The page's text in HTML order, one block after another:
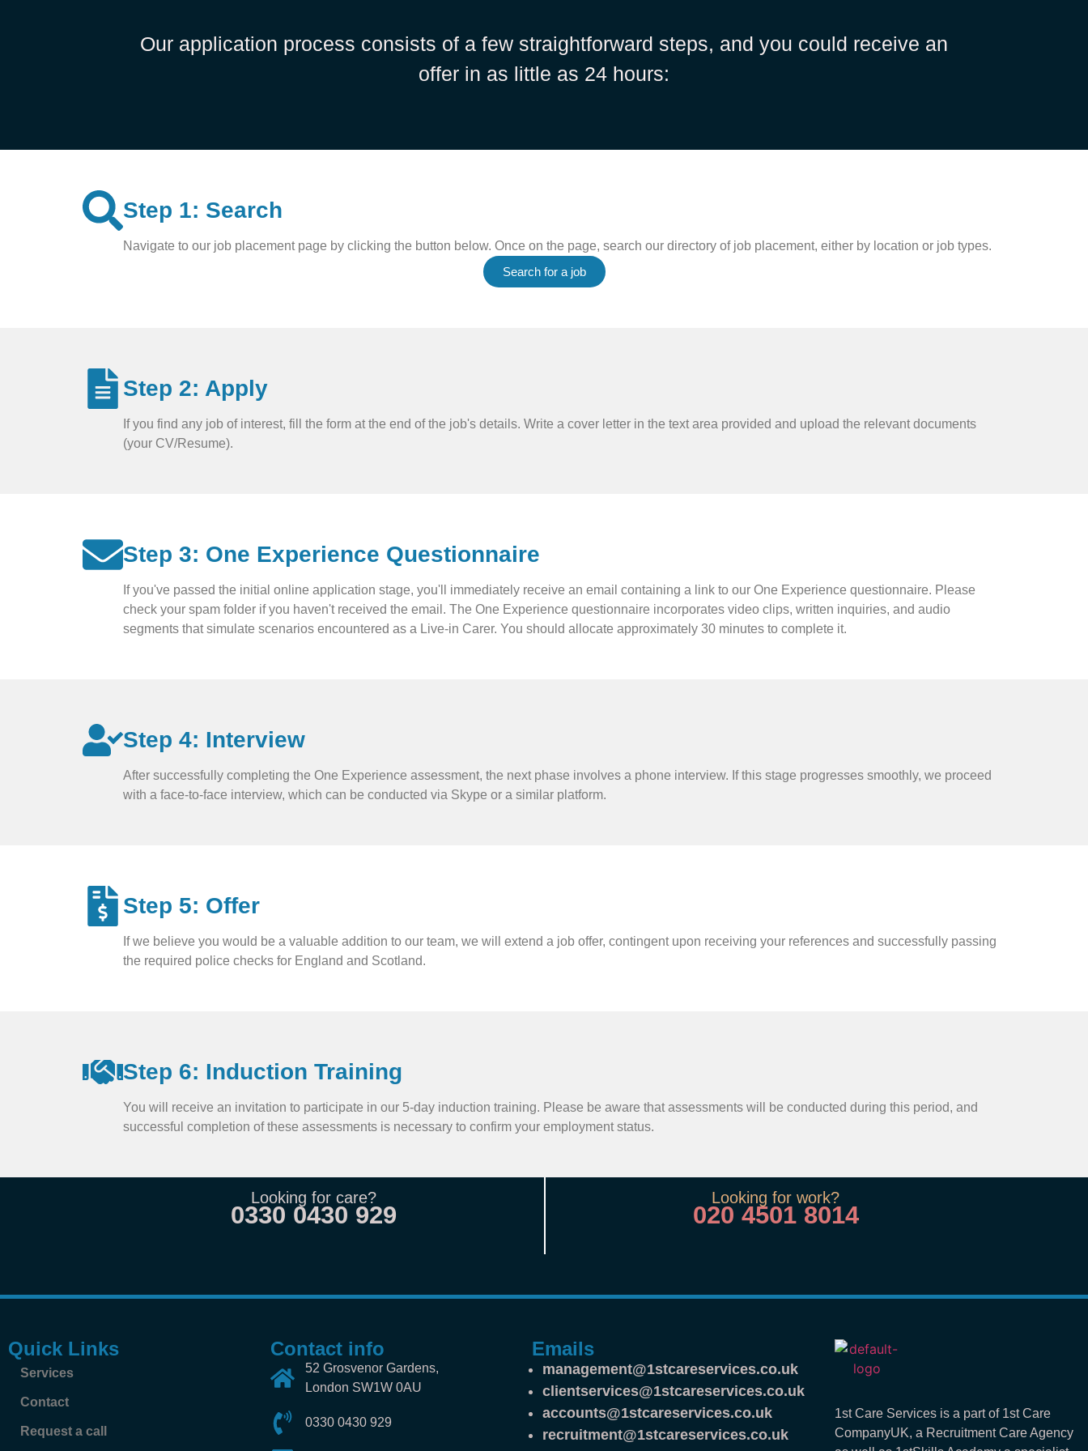
Our application process consists of a few straightforward steps, and you could receive an
offer in as little as 24 hours:
Step 1: Search
Navigate to our job placement page by clicking the button below. Once on the page, search our directory of job placement, either by location or job types.
Search for a job
Step 2: Apply
If you find any job of interest, fill the form at the end of the job's details. Write a cover letter in the text area provided and upload the relevant documents
(your CV/Resume).
Step 3: One Experience Questionnaire
If you've passed the initial online application stage, you'll immediately receive an email containing a link to our One Experience questionnaire. Please
check your spam folder if you haven't received the email. The One Experience questionnaire incorporates video clips, written inquiries, and audio
segments that simulate scenarios encountered as a Live-in Carer. You should allocate approximately 30 minutes to complete it.
Step 4: Interview
After successfully completing the One Experience assessment, the next phase involves a phone interview. If this stage progresses smoothly, we proceed
with a face-to-face interview, which can be conducted via Skype or a similar platform.
Step 5: Offer
If we believe you would be a valuable addition to our team, we will extend a job offer, contingent upon receiving your references and successfully passing
the required police checks for England and Scotland.
Step 6: Induction Training
You will receive an invitation to participate in our 5-day induction training. Please be aware that assessments will be conducted during this period, and
successful completion of these assessments is necessary to confirm your employment status.
Looking for care?
0330 0430 929
Looking for work?
020 4501 8014
Quick Links
Services
Contact
Request a call
Contact info
52 Grosvenor Gardens,
London SW1W 0AU
0330 0430 929
Emails
management@1stcareservices.co.uk
clientservices@1stcareservices.co.uk
accounts@1stcareservices.co.uk
recruitment@1stcareservices.co.uk
1st Care Services is a part of 1st Care
CompanyUK, a Recruitment Care Agency